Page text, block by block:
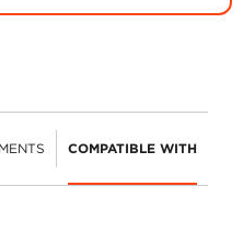
COMPATIBLE WITH